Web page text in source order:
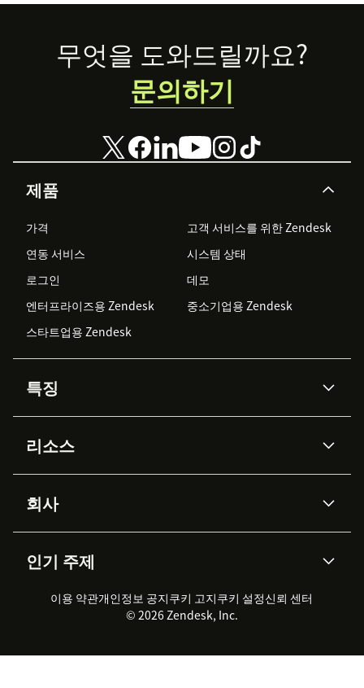
Footer
제품
가격
고객 서비스를 위한 Zendesk
연동 서비스
시스템 상태
로그인
데모
엔터프라이즈용 Zendesk
중소기업용 Zendesk
스타트업용 Zendesk
특징
Zendesk AI
Advanced Data Privacy &
Protection
지식창고
워크포스 관리
실시간 채팅
클라이언트 포털
리소스
API & 개발자
AI 리서치
이벤트 & 웨비나
고객 사례
회사
채용 정보
지속 가능성 보고서
Zendesk Foundation
법적 정보
인기 주제
2026 CX 트렌드
제품 업데이트
고객 서비스 소프트웨어
헬프 데스크 통합 티켓 관리 소
무엇을 도와드릴까요?
문의하기
이용 약관개인정보 공지쿠키 고지쿠키 설정신뢰 센터
© 2026 Zendesk, Inc.